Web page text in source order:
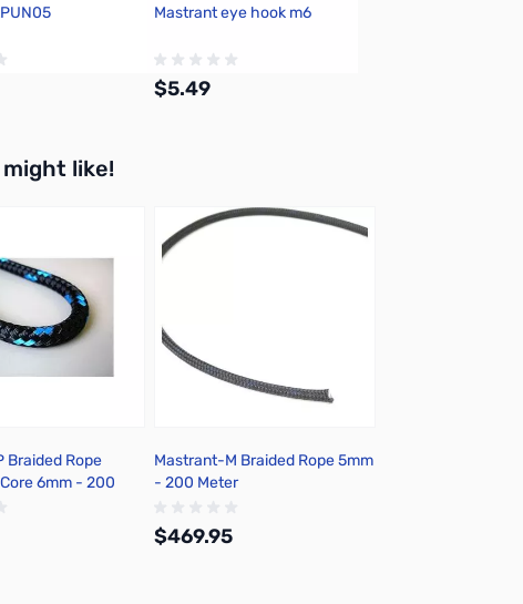
Add to Cart
Mastrant eye hook m6
$5.49
like!
Braided Rope
6mm - 200
Mastrant-M Braided Rope 5mm
- 200 Meter
$469.95